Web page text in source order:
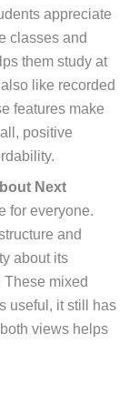
appreciate
classes and
them study at
like recorded
features make
positive
Next
for everyone.
and
about its
mixed
useful, it still has
views helps